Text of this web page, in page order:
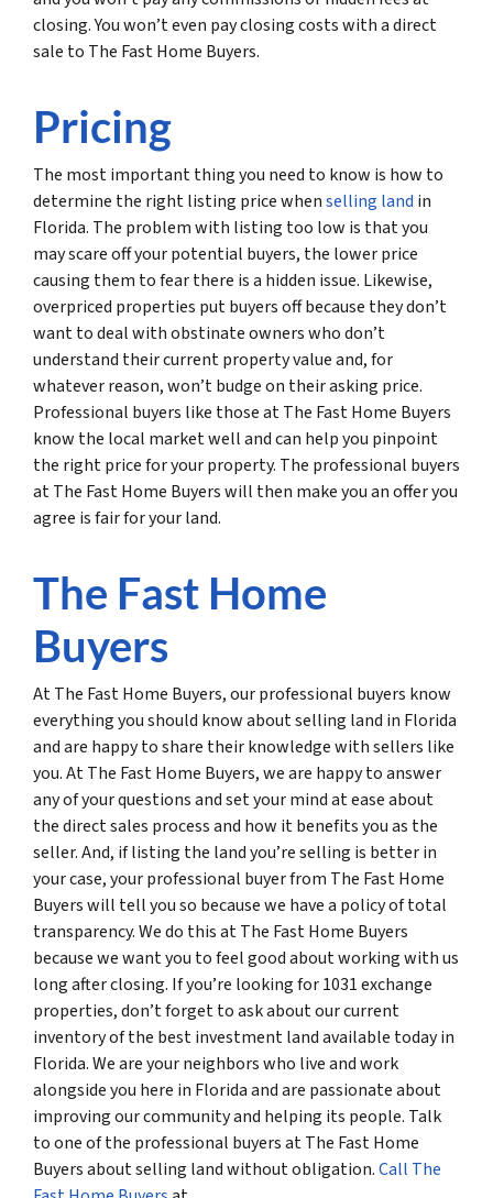
closing. You won’t even pay closing costs with a direct
sale to The Fast Home Buyers.
Pricing
The most important thing you need to know is how to
determine the right listing price whenselling land in
Florida. The problem with listing too low is that you
may scare off your potential buyers, the lower price
causing them to fear there is a hidden issue. Likewise,
overpriced properties put buyers off because they don’t
want to deal with obstinate owners who don’t
understand their current property value and, for
whatever reason, won’t budge on their asking price.
Professional buyers like those at The Fast Home Buyers
know the local market well and can help you pinpoint
the right price for your property. The professional buyers
at The Fast Home Buyers will then make you an offer you
agree is fair for your land.
The Fast Home
Buyers
At The Fast Home Buyers, our professional buyers know
everything you should know about selling land in Florida
and are happy to share their knowledge with sellers like
you. At The Fast Home Buyers, we are happy to answer
any of your questions and set your mind at ease about
the direct sales process and how it benefits you as the
seller. And, if listing the land you’re selling is better in
your case, your professional buyer from The Fast Home
Buyers will tell you so because we have a policy of total
transparency. We do this at The Fast Home Buyers
because we want you to feel good about working with us
long after closing. If you’re looking for 1031 exchange
properties, don’t forget to ask about our current
inventory of the best investment land available today in
Florida. We are your neighbors who live and work
alongside you here in Florida and are passionate about
improving our community and helping its people. Talk
to one of the professional buyers at The Fast Home
Buyers about selling land without obligation.Call The